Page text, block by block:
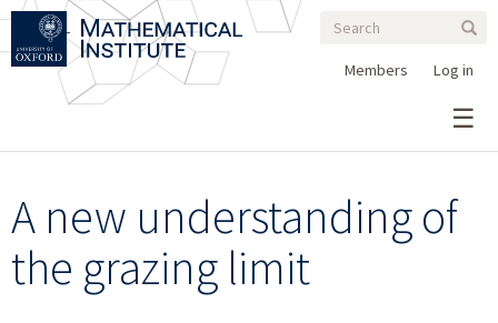
Skip
main
Search
form
Search
Log in
Members
A new understanding of
the grazing limit